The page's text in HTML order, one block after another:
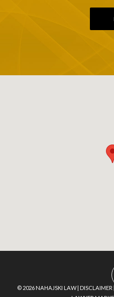
Menu
© 2026NAHAJSKI LAW| DISCLAIMER |